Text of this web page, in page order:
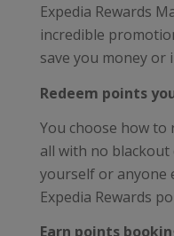
Expedia Rewards
incredible
save you money or
Redeem points
You choose how
all with no
yourself or anyone
Expedia Rewards
Earn points